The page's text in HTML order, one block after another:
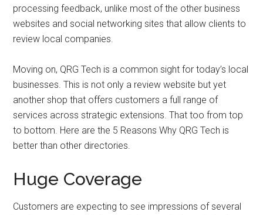
processing feedback, unlike most of the other business
websites and social networking sites that allow clients to
review local companies.
Moving on, QRG Tech is a common sight for today’s local
businesses. This is not only a review website but yet
another shop that offers customers a full range of
services across strategic extensions. That too from top
to bottom. Here are the 5 Reasons Why QRG Tech is
better than other directories.
Huge Coverage
Customers are expecting to see impressions of several